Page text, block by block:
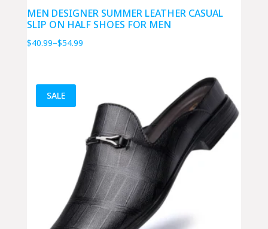
MEN DESIGNER SUMMER LEATHER CASUAL
SLIP ON HALF SHOES FOR MEN
$40.99–$54.99Price
$54.99
SALE